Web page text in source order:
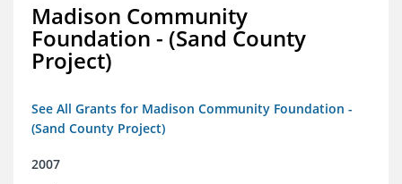
Madison Community
Foundation - (Sand County
Project)
See All Grants for Madison Community Foundation -
(Sand County Project)
2007